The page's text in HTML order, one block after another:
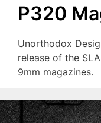
P320
Unorthodox
release of the
9mm magazines.